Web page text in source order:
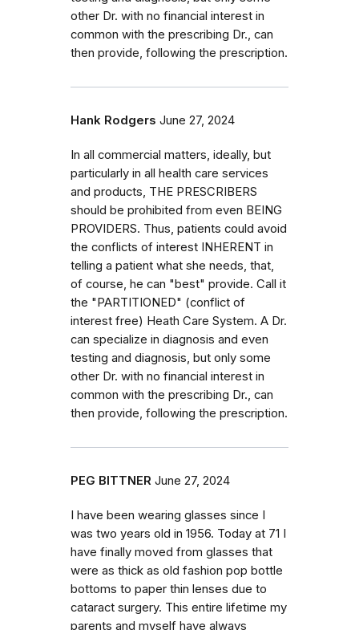
other Dr. with no financial interest in
common with the prescribing Dr., can
then provide, following the prescription.
Hank Rodgers June 27, 2024
In all commercial matters, ideally, but
particularly in all health care services
and products, THE PRESCRIBERS
should be prohibited from even BEING
PROVIDERS. Thus, patients could avoid
the conflicts of interest INHERENT in
telling a patient what she needs, that,
of course, he can "best" provide. Call it
the "PARTITIONED" (conflict of
interest free) Heath Care System. A Dr.
can specialize in diagnosis and even
testing and diagnosis, but only some
other Dr. with no financial interest in
common with the prescribing Dr., can
then provide, following the prescription.
PEG BITTNER June 27, 2024
I have been wearing glasses since I
was two years old in 1956. Today at 71 I
have finally moved from glasses that
were as thick as old fashion pop bottle
bottoms to paper thin lenses due to
cataract surgery. This entire lifetime my
parents and myself have always